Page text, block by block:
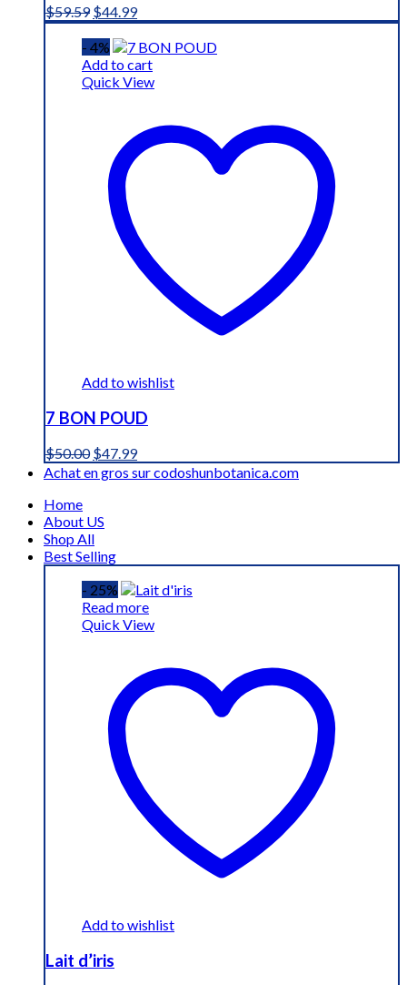
$59.59 Original
price
was:
$59.59.
$44.99Current
price
is:
$44.99.
- 4%
Add to cart
Quick View
Add to wishlist
7 BON POUD
$50.00 Original
price
$47.99Current
price
Achat en gros sur codoshunbotanica.com
Home
About US
Shop All
Best Selling
- 25%
Read more
Quick View
Add to wishlist
Lait d’iris